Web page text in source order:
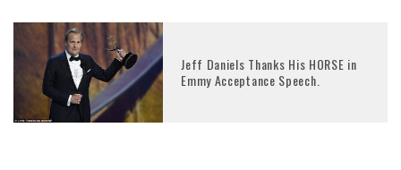
Jeff Daniels Thanks His HORSE in
Emmy Acceptance Speech.